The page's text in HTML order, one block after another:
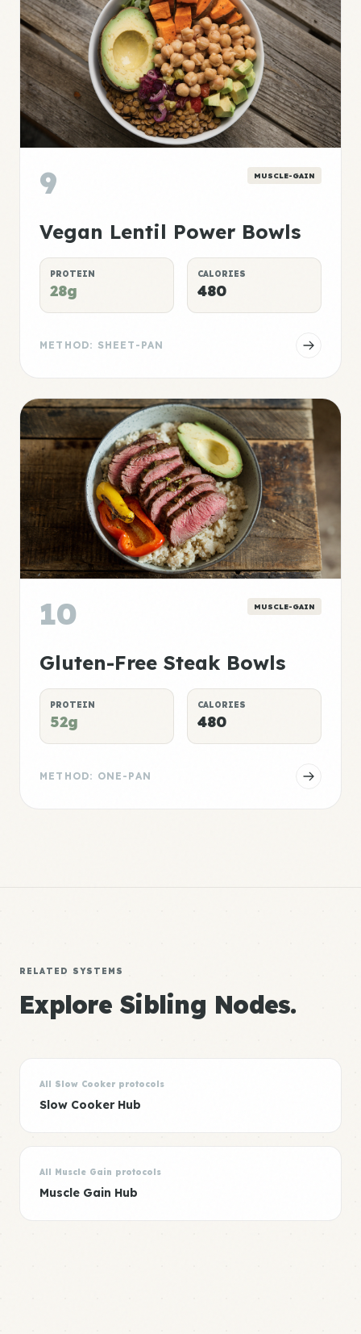
9 MUSCLE-GAIN
Vegan Lentil Power Bowls
PROTEIN
28g
CALORIES
480
METHOD: SHEET-PAN
10 MUSCLE-GAIN
Gluten-Free Steak Bowls
PROTEIN
52g
CALORIES
480
METHOD: ONE-PAN
RELATED SYSTEMS
Explore Sibling Nodes.
All Slow Cooker protocols
Slow Cooker Hub
All Muscle Gain protocols
Muscle Gain Hub